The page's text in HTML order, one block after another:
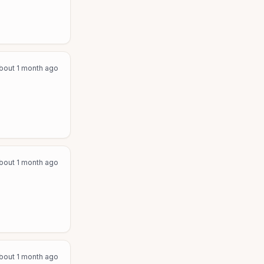
1 month ago
1 month ago
1 month ago